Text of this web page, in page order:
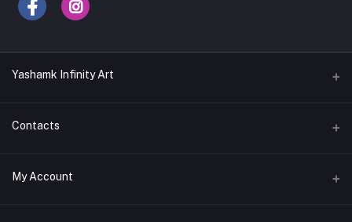
Yashamk Infinity Art
Contacts
Address
My Account